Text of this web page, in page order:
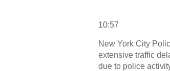
10:57
New York City
extensive traffic
due to police